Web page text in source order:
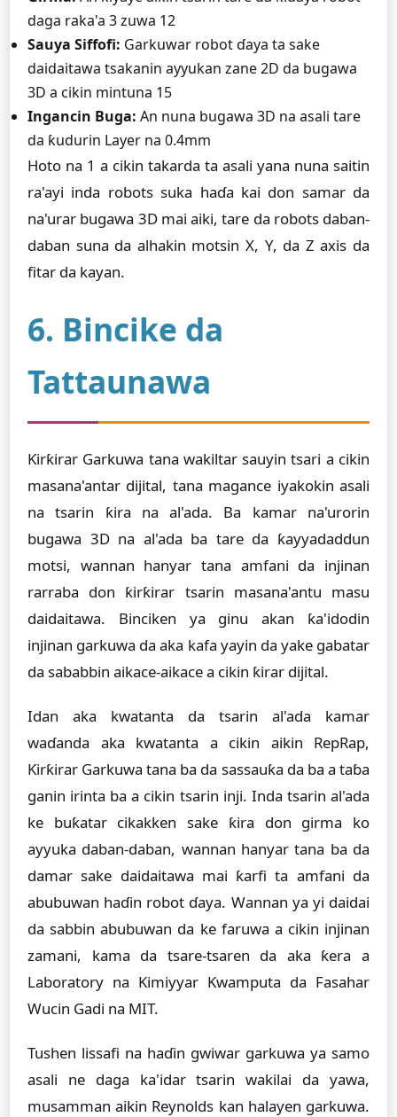
daga raka'a 3 zuwa 12
Sauya Siffofi: Garkuwar robot ɗaya ta sake
daidaitawa tsakanin ayyukan zane 2D da bugawa
3D a cikin mintuna 15
Ingancin Buga: An nuna bugawa 3D na asali tare
da ƙudurin Layer na 0.4mm
Hoto na 1 a cikin takarda ta asali yana nuna saitin
ra'ayi inda robots suka haɗa kai don samar da
na'urar bugawa 3D mai aiki, tare da robots daban-
daban suna da alhakin motsin X, Y, da Z axis da
fitar da kayan.
6. Bincike da
Tattaunawa
Ƙirƙirar Garkuwa tana wakiltar sauyin tsari a cikin
masana'antar dijital, tana magance iyakokin asali
na tsarin ƙira na al'ada. Ba kamar na'urorin
bugawa 3D na al'ada ba tare da ƙayyadaddun
motsi, wannan hanyar tana amfani da injinan
rarraba don ƙirƙirar tsarin masana'antu masu
daidaitawa. Binciken ya ginu akan ƙa'idodin
injinan garkuwa da aka kafa yayin da yake gabatar
da sababbin aikace-aikace a cikin ƙirar dijital.
Idan aka kwatanta da tsarin al'ada kamar
waɗanda aka kwatanta a cikin aikin RepRap,
Ƙirƙirar Garkuwa tana ba da sassauƙa da ba a taɓa
ganin irinta ba a cikin tsarin inji. Inda tsarin al'ada
ke buƙatar cikakken sake ƙira don girma ko
ayyuka daban-daban, wannan hanyar tana ba da
damar sake daidaitawa mai ƙarfi ta amfani da
abubuwan haɗin robot ɗaya. Wannan ya yi daidai
da sabbin abubuwan da ke faruwa a cikin injinan
zamani, kama da tsare-tsaren da aka ƙera a
Laboratory na Kimiyyar Kwamputa da Fasahar
Wucin Gadi na MIT.
Tushen lissafi na haɗin gwiwar garkuwa ya samo
asali ne daga ka'idar tsarin wakilai da yawa,
musamman aikin Reynolds kan halayen garkuwa.